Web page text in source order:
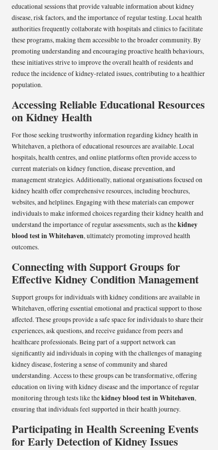
educational sessions that provide valuable information about kidney
disease, risk factors, and the importance of regular testing. Local health
authorities frequently collaborate with hospitals and clinics to facilitate
these programs, making them accessible to the broader community. By
promoting understanding and encouraging proactive health behaviours,
these initiatives strive to improve the overall health of residents and
reduce the incidence of kidney-related issues, contributing to a healthier
population.
Accessing Reliable Educational Resources
on Kidney Health
For those seeking trustworthy information regarding kidney health in
Whitehaven, a plethora of educational resources are available. Local
hospitals, health centres, and online platforms often provide access to
current materials on kidney function, disease prevention, and
management strategies. Additionally, national organisations focused on
kidney health offer comprehensive resources, including brochures,
websites, and helplines. Engaging with these materials can empower
individuals to make informed choices regarding their kidney health and
understand the importance of regular assessments, such as thekidney
blood test in Whitehaven, ultimately promoting improved health
outcomes.
Connecting with Support Groups for
Effective Kidney Condition Management
Support groups for individuals with kidney conditions are available in
Whitehaven, offering essential emotional and practical support to those
affected. These groups provide a safe space for individuals to share their
experiences, ask questions, and receive guidance from peers and
healthcare professionals. Being part of a support network can
significantly aid individuals in coping with the challenges of managing
kidney disease, fostering a sense of community and shared
understanding. Access to these groups can be transformative, offering
education on living with kidney disease and the importance of regular
monitoring through tests like thekidney blood test in Whitehaven,
ensuring that individuals feel supported in their health journey.
Participating in Health Screening Events
for Early Detection of Kidney Issues